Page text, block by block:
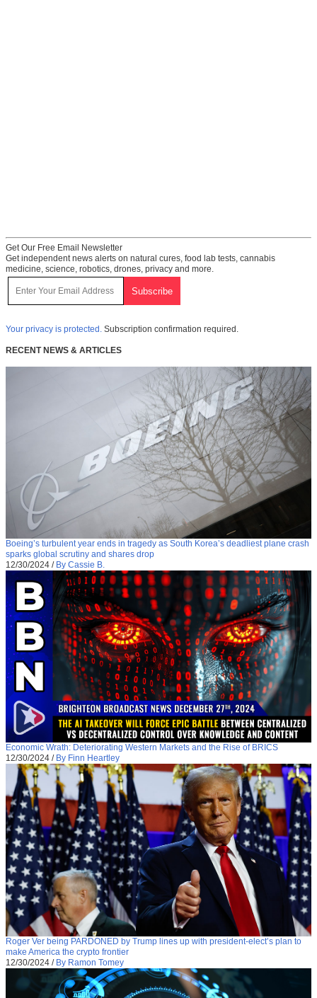
Get Our Free Email Newsletter
Get independent news alerts on natural cures, food lab tests, cannabis
medicine, science, robotics, drones, privacy and more.
Your privacy is protected. Subscription confirmation required.
RECENT NEWS & ARTICLES
Boeing’s turbulent year ends in tragedy as South Korea’s deadliest plane crash
sparks global scrutiny and shares drop
12/30/2024 / By Cassie B.
Economic Wrath: Deteriorating Western Markets and the Rise of BRICS
12/30/2024 / By Finn Heartley
Roger Ver being PARDONED by Trump lines up with president-elect’s plan to
make America the crypto frontier
12/30/2024 / By Ramon Tomey